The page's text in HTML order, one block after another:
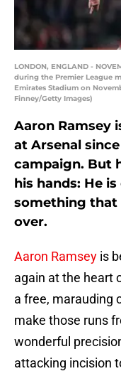
LONDON, ENGLAND -
during the Premier League
Emirates Stadium on
Finney/Getty Images)
Aaron Ramsey
at Arsenal
campaign. But
his hands: He
something that
over.
Aaron Ramsey is
again at the heart
a free, marauding
make those runs
wonderful
attacking incision